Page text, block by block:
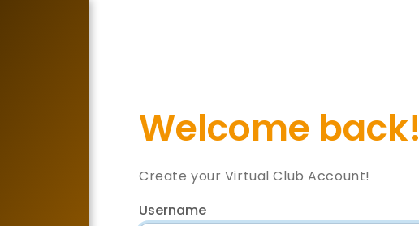
Welcome back!
Create your Virtual Club Account!
Username